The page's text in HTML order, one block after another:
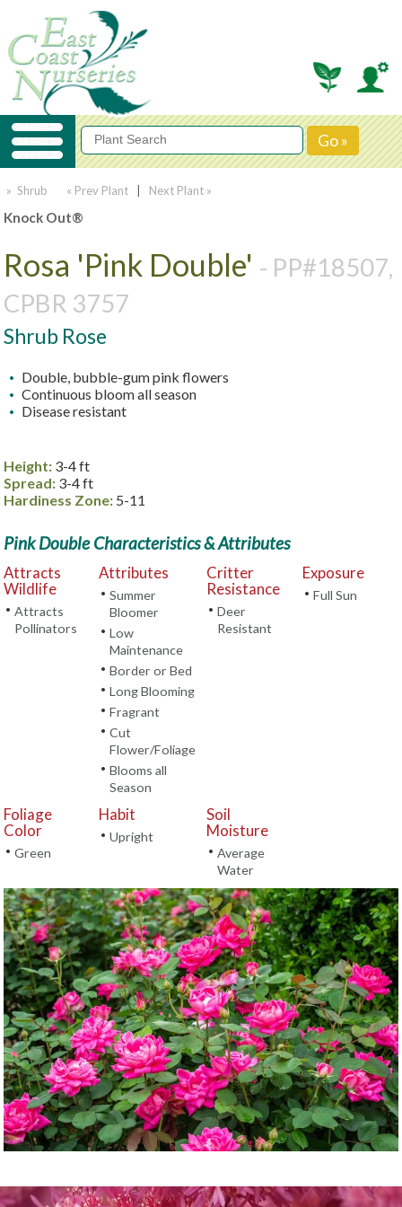
» Shrub « Prev Plant Next Plant »
Knock Out®
Rosa 'Pink Double' - PP#18507,
CPBR 3757
Shrub Rose
Double, bubble-gum pink flowers
Continuous bloom all season
Disease resistant
Height: 3-4 ft
Spread: 3-4 ft
Hardiness Zone: 5-11
Pink Double Characteristics & Attributes
Attracts
Wildlife
• Attracts
Pollinators
Attributes
• Summer
Bloomer
• Low
Maintenance
• Border or Bed
• Long Blooming
• Fragrant
• Cut
Flower/Foliage
• Blooms all
Season
Critter
Resistance
• Deer
Resistant
Exposure
• Full Sun
Foliage
Color
• Green
Habit
• Upright
Soil
Moisture
• Average
Water